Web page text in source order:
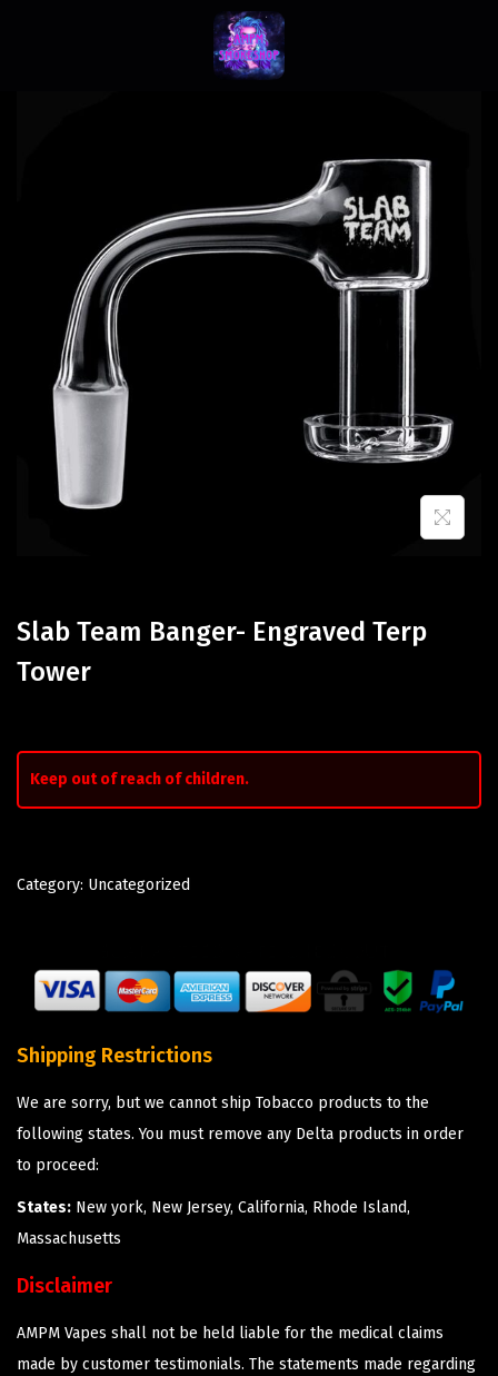
Slab Team Banger- Engraved Terp
Tower
Keep out of reach of children.
Category: Uncategorized
Shipping Restrictions
We are sorry, but we cannot ship Tobacco products to the
following states. You must remove any Delta products in order
to proceed:
States: New york, New Jersey, California, Rhode Island,
Massachusetts
Disclaimer
AMPM Vapes shall not be held liable for the medical claims
made by customer testimonials. The statements made regarding